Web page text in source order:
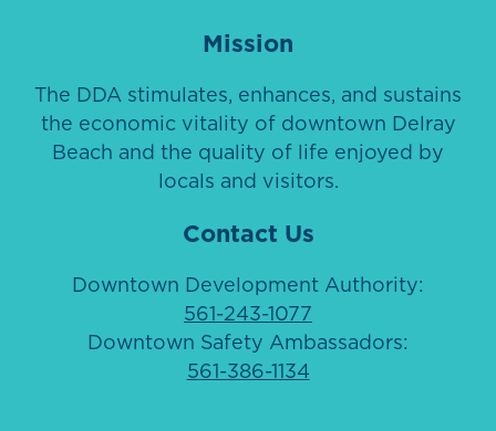
Mission
The DDA stimulates, enhances, and sustains
the economic vitality of downtown Delray
Beach and the quality of life enjoyed by
locals and visitors.
Contact Us
Downtown Development Authority:
561-243-1077
Downtown Safety Ambassadors:
561-386-1134